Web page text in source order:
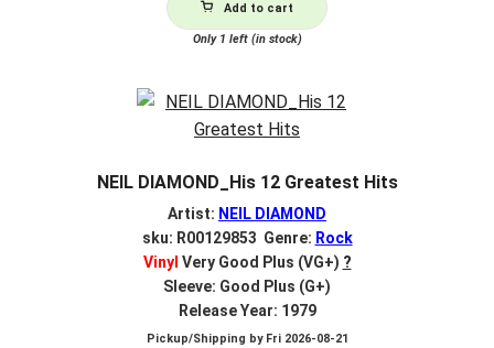
Add to cart
Only 1 left (in stock)
NEIL DIAMOND_His 12 Greatest Hits
Artist: NEIL DIAMOND
sku: R00129853 Genre: Rock
Vinyl Very Good Plus (VG+) ?
Sleeve: Good Plus (G+)
Release Year: 1979
Pickup/Shipping by Fri 2026-08-21